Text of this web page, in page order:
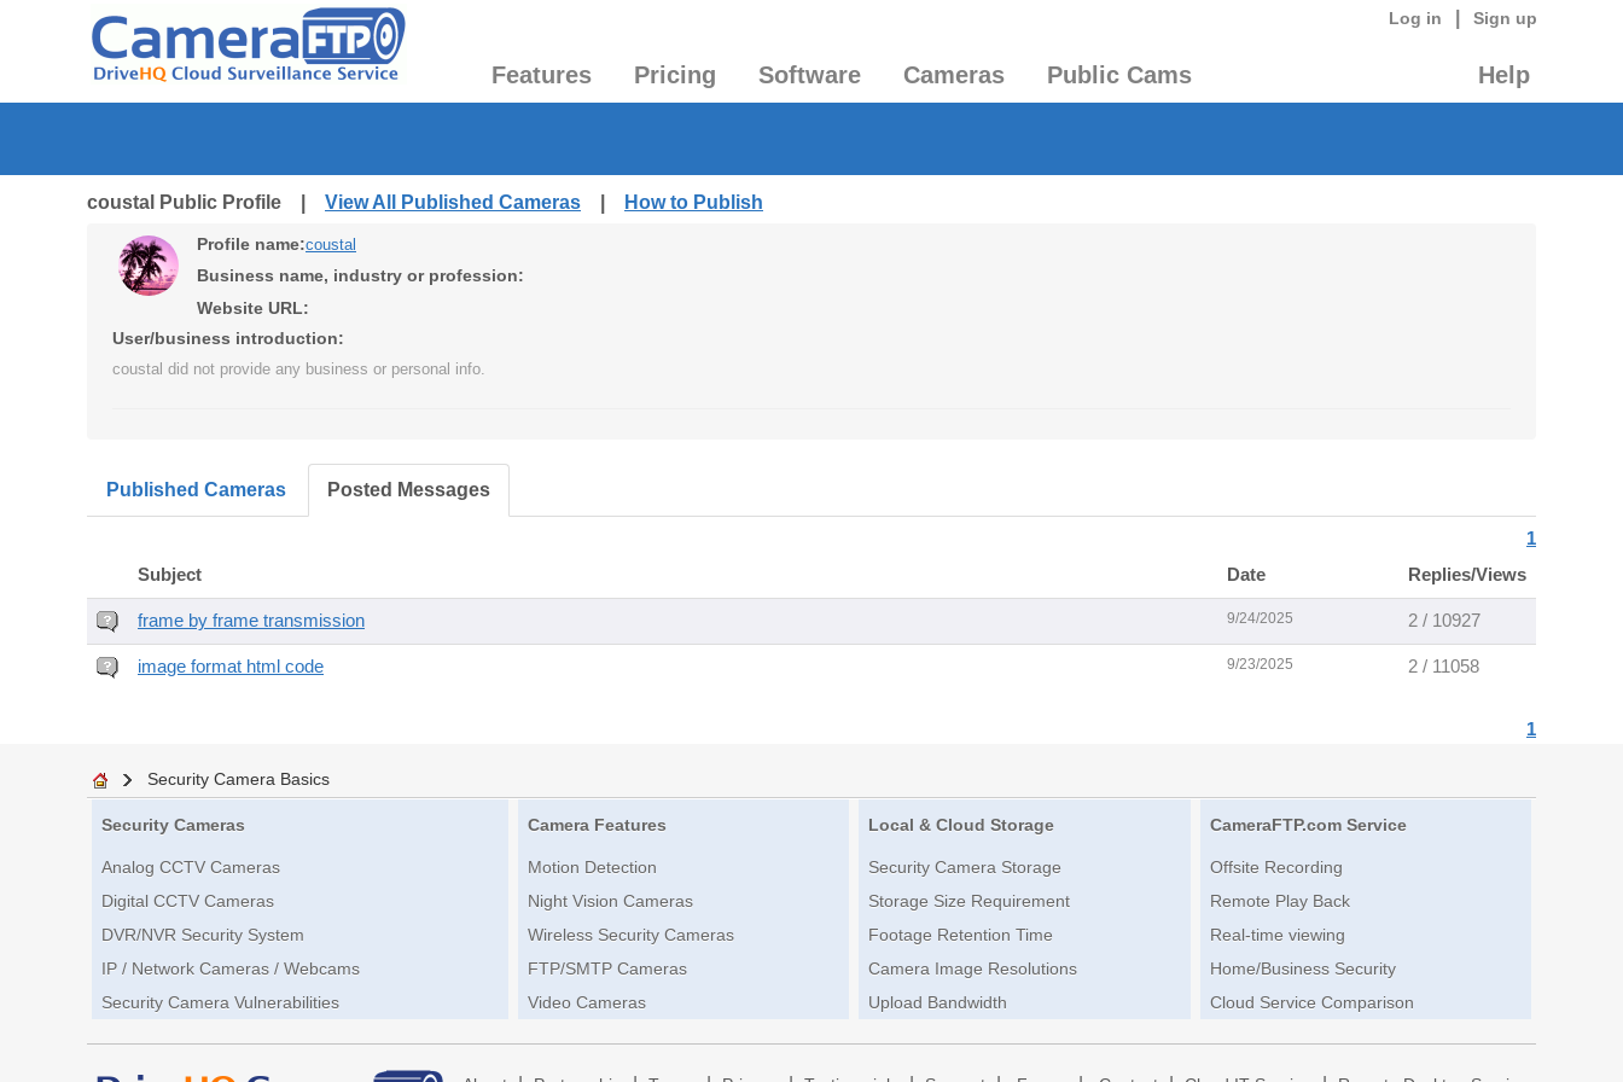
Log in Sign up
Features Pricing Software Cameras Public Cams Help
coustal Public Profile | View All Published Cameras How to Publish
Profile name:coustal
Business name, industry or profession:
Website URL:
User/business introduction:
coustal did not provide any business or personal info.
Published Cameras Posted Messages
1
Subject Date Replies/Views
frame by frame transmission 9/24/2025 2 / 10927
image format html code 9/23/2025 2 / 11058
1
Security Camera Basics
Security Cameras
Analog CCTV Cameras
Digital CCTV Cameras
DVR/NVR Security System
IP / Network Cameras / Webcams
Security Camera Vulnerabilities
Camera Features
Motion Detection
Night Vision Cameras
Wireless Security Cameras
FTP/SMTP Cameras
Video Cameras
Local & Cloud Storage
Security Camera Storage
Storage Size Requirement
Footage Retention Time
Camera Image Resolutions
Upload Bandwidth
CameraFTP.com Service
Offsite Recording
Remote Play Back
Real-time viewing
Home/Business Security
Cloud Service Comparison